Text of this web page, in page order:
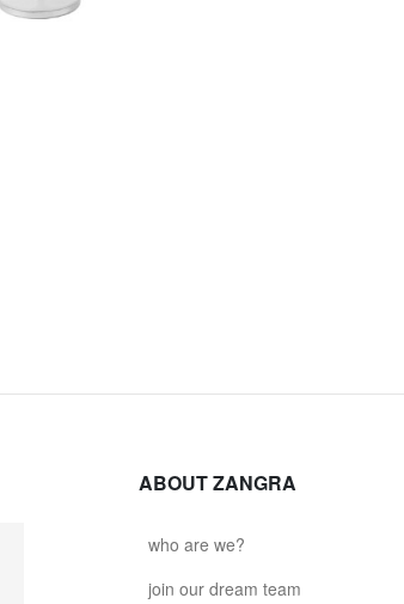
ABOUT ZANGRA
who are we?
join our dream team